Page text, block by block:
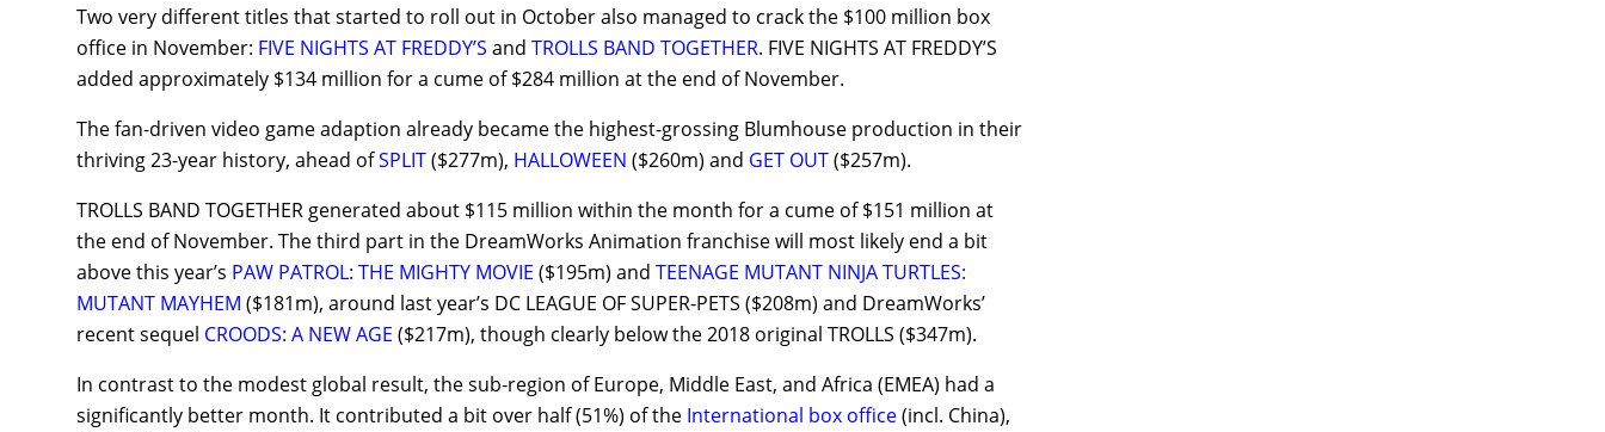
Two very different titles that started to roll out in October also managed to crack the $100 million box
office in November: FIVE NIGHTS AT FREDDY’S and TROLLS BAND TOGETHER. FIVE NIGHTS AT FREDDY’S
added approximately $134 million for a cume of $284 million at the end of November.
The fan-driven video game adaption already became the highest-grossing Blumhouse production in their
thriving 23-year history, ahead ofSPLIT($277m), HALLOWEEN ($260m) and GET OUT($257m).
TROLLS BAND TOGETHER generated about $115 million within the month for a cume of $151 million at
the end of November. The third part in the DreamWorks Animation franchise will most likely end a bit
above this year’s PAW PATROL: THE MIGHTY MOVIE ($195m) and TEENAGE MUTANT NINJA TURTLES:
MUTANT MAYHEM ($181m), around last year’s DC LEAGUE OF SUPER-PETS ($208m) and DreamWorks’
recent sequel CROODS: A NEW AGE ($217m), though clearly below the 2018 original TROLLS ($347m).
In contrast to the modest global result, the sub-region of Europe, Middle East, and Africa (EMEA) had a
significantly better month. It contributed a bit over half (51%) of the International box office(incl. China),